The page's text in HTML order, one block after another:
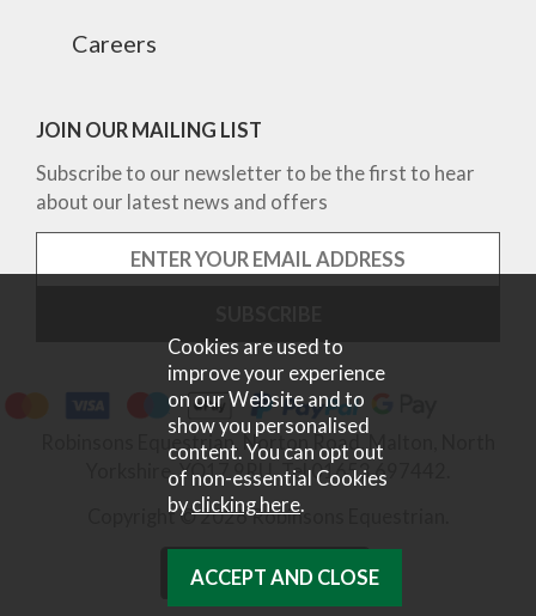
Careers
JOIN OUR MAILING LIST
Subscribe to our newsletter to be the first to hear
about our latest news and offers
Robinsons Equestrian, Norton Road, Malton, North
Yorkshire, YO17 9RU. Tel 01653 697442.
Copyright © 2026 Robinsons Equestrian.
Cookies are used to
improve your experience
on our Website and to
show you personalised
content. You can opt out
of non-essential Cookies
byclicking here.